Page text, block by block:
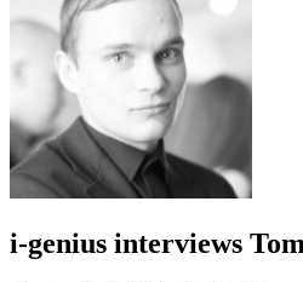
i-genius interviews